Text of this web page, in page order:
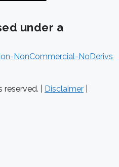
under a
NonCommercial-NoDerivs
| Disclaimer